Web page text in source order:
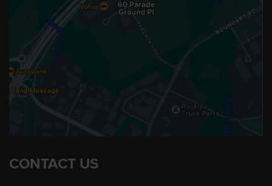
CONTACT US